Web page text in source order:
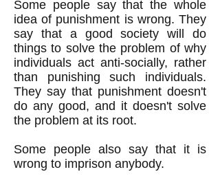
Some people say that the whole
idea of punishment is wrong. They
say that a good society will do
things to solve the problem of why
individuals act anti-socially, rather
than punishing such individuals.
They say that punishment doesn't
do any good, and it doesn't solve
the problem at its root.
Some people also say that it is
wrong to imprison anybody.